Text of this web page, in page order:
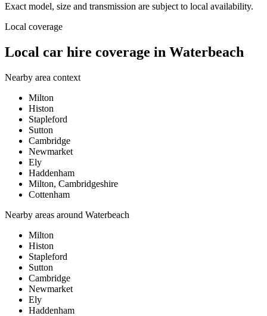
Exact model, size and transmission are subject to local availability.
Local coverage
Local car hire coverage in Waterbeach
Nearby area context
Milton
Histon
Stapleford
Sutton
Cambridge
Newmarket
Ely
Haddenham
Milton, Cambridgeshire
Cottenham
Nearby areas around Waterbeach
Milton
Histon
Stapleford
Sutton
Cambridge
Newmarket
Ely
Haddenham